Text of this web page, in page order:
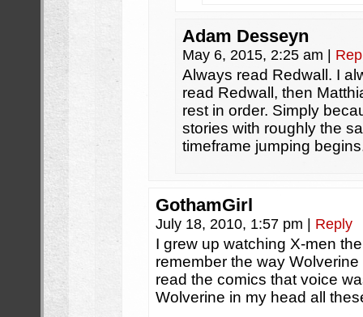
Adam Desseyn
May 6, 2015, 2:25 am
Always read Redwall. I
read Redwall, then
rest in order. Simply
stories with roughly the
timeframe jumping
GothamGirl
July 18, 2010, 1:57 pm Reply
I grew up watching X-men
remember the way
read the comics that voice
Wolverine in my head all